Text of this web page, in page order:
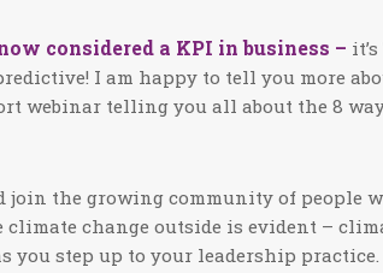
considered a KPI in business –
I am happy to tell you more
webinar telling you all about the 8
join the growing community of people
change outside is evident –
you step up to your leadership practice.